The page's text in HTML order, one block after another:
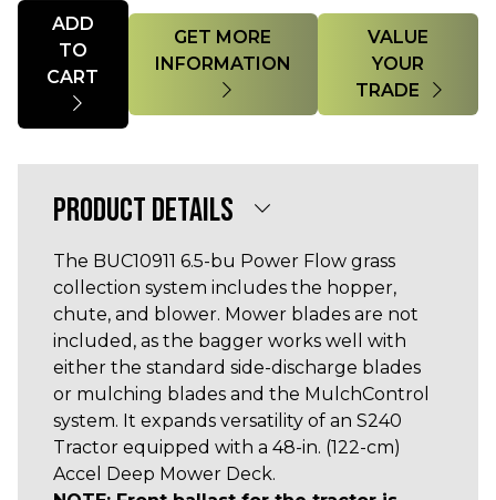
Quantity
ADD
TO
GET MORE
VALUE
YOUR
TRADE
PRODUCT DETAILS
The BUC10911 6.5-bu Power Flow grass
collection system includes the hopper,
chute, and blower. Mower blades are not
included, as the bagger works well with
either the standard side-discharge blades
or mulching blades and the MulchControl
system. It expands versatility of an S240
Tractor equipped with a 48-in. (122-cm)
Accel Deep Mower Deck.